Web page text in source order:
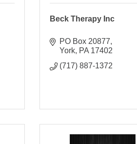
Beck Therapy Inc
PO Box 20877
York PA 17402
(717) 887-1372